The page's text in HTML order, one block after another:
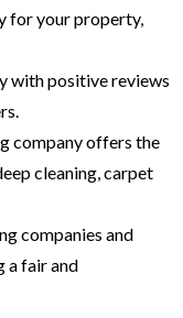
for your property,
with positive reviews
company offers the
cleaning, carpet
companies and
a fair and